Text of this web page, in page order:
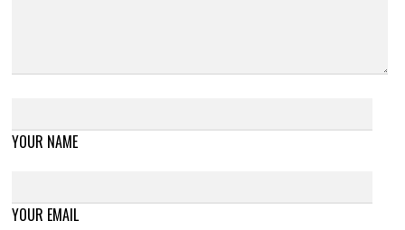
YOUR NAME
YOUR EMAIL